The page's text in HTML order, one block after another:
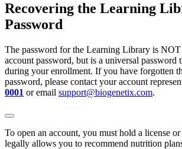
Recovering the Learning
Password
The password for the Learning Library is
account password, but is a universal password
during your enrollment. If you have forgotten
password, please contact your account
0001 or email support@biogenetix.com.
To open an account, you must hold a license
legally allows you to recommend nutrition